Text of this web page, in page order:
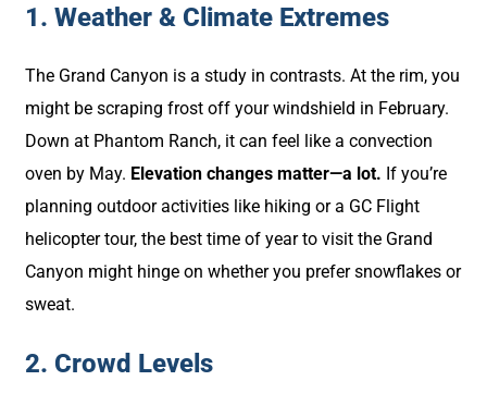
1. Weather & Climate Extremes
The Grand Canyon is a study in contrasts. At the rim, you
might be scraping frost off your windshield in February.
Down at Phantom Ranch, it can feel like a convection
oven by May. Elevation changes matter—a lot. If you’re
planning outdoor activities like hiking or a GC Flight
helicopter tour, the best time of year to visit the Grand
Canyon might hinge on whether you prefer snowflakes or
sweat.
2. Crowd Levels